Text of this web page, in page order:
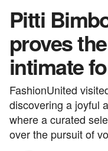
Pitti
proves
intimate
FashionUnited
discovering a joyful
where a curated
over the pursuit of